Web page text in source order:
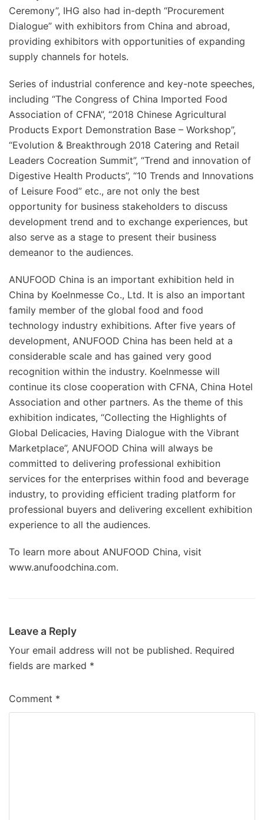
Ceremony”, IHG also had in-depth “Procurement
Dialogue” with exhibitors from China and abroad,
providing exhibitors with opportunities of expanding
supply channels for hotels.
Series of industrial conference and key-note speeches,
including “The Congress of China Imported Food
Association of CFNA”, “2018 Chinese Agricultural
Products Export Demonstration Base – Workshop”,
“Evolution & Breakthrough 2018 Catering and Retail
Leaders Cocreation Summit”, “Trend and innovation of
Digestive Health Products”, “10 Trends and Innovations
of Leisure Food” etc., are not only the best
opportunity for business stakeholders to discuss
development trend and to exchange experiences, but
also serve as a stage to present their business
demeanor to the audiences.
ANUFOOD China is an important exhibition held in
China by Koelnmesse Co., Ltd. It is also an important
family member of the global food and food
technology industry exhibitions. After five years of
development, ANUFOOD China has been held at a
considerable scale and has gained very good
recognition within the industry. Koelnmesse will
continue its close cooperation with CFNA, China Hotel
Association and other partners. As the theme of this
exhibition indicates, “Collecting the Highlights of
Global Delicacies, Having Dialogue with the Vibrant
Marketplace”, ANUFOOD China will always be
committed to delivering professional exhibition
services for the enterprises within food and beverage
industry, to providing efficient trading platform for
professional buyers and delivering excellent exhibition
experience to all the audiences.
To learn more about ANUFOOD China, visit
www.anufoodchina.com.
Leave a Reply
Your email address will not be published. Required
fields are marked *
Comment *